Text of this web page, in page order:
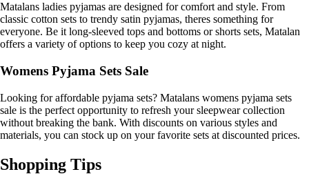
Matalans ladies pyjamas are designed for comfort and style. From
classic cotton sets to trendy satin pyjamas, theres something for
everyone. Be it long-sleeved tops and bottoms or shorts sets, Matalan
offers a variety of options to keep you cozy at night.
Womens Pyjama Sets Sale
Looking for affordable pyjama sets? Matalans womens pyjama sets
sale is the perfect opportunity to refresh your sleepwear collection
without breaking the bank. With discounts on various styles and
materials, you can stock up on your favorite sets at discounted prices.
Shopping Tips